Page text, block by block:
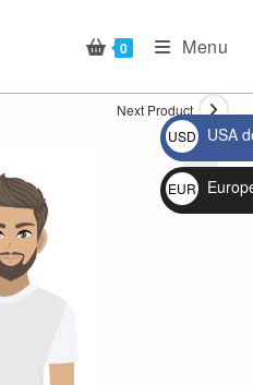
0 Menu
Next Product
🔍
USD
$
USA
EUR
€